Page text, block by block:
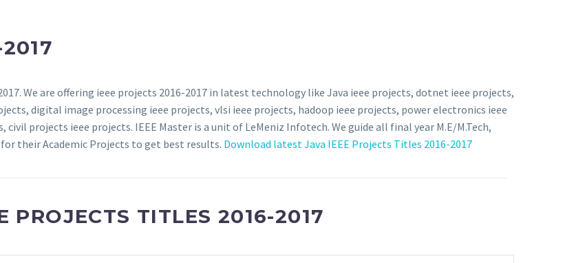
We are offering ieee projects 2016-2017 in latest technology like Java ieee projects, dotnet ieee projects,
digital image processing ieee projects, vlsi ieee projects, hadoop ieee projects, power electronics ieee
projects ieee projects. IEEE Master is a unit of LeMeniz Infotech. We guide all final year M.E/M.Tech,
for their Academic Projects to get best results. Download latest Java IEEE Projects Titles 2016-2017
PROJECTS TITLES 2016-2017